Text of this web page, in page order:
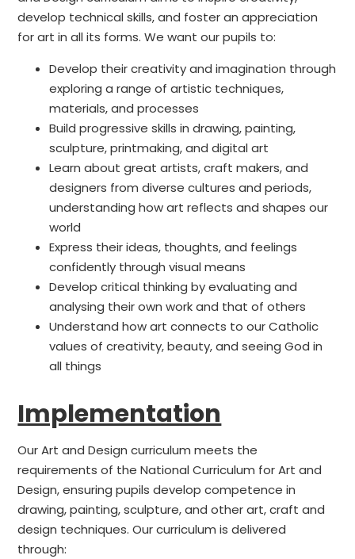
develop technical skills, and foster an appreciation
for art in all its forms. We want our pupils to:
Develop their creativity and imagination through
exploring a range of artistic techniques,
materials, and processes
Build progressive skills in drawing, painting,
sculpture, printmaking, and digital art
Learn about great artists, craft makers, and
designers from diverse cultures and periods,
understanding how art reflects and shapes our
world
Express their ideas, thoughts, and feelings
confidently through visual means
Develop critical thinking by evaluating and
analysing their own work and that of others
Understand how art connects to our Catholic
values of creativity, beauty, and seeing God in
all things
Implementation
Our Art and Design curriculum meets the
requirements of the National Curriculum for Art and
Design, ensuring pupils develop competence in
drawing, painting, sculpture, and other art, craft and
design techniques. Our curriculum is delivered
through: